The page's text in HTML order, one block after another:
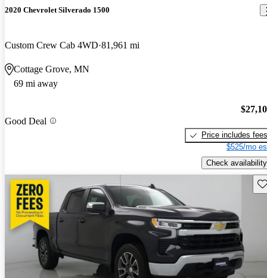
2020 Chevrolet Silverado 1500
Custom Crew Cab 4WD 81,961 mi
Cottage Grove, MN
69 mi away
Good Deal
Price includes fees
$525/mo
Check availability